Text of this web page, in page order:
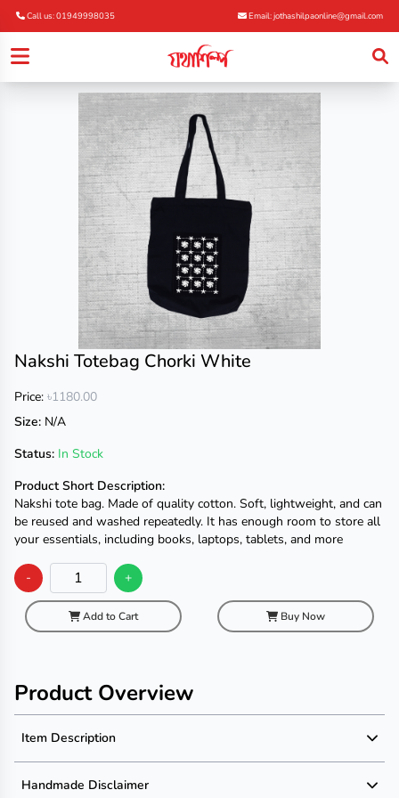
Call us: 01949998035 Email: jothashilpaonline@gmail.com
Nakshi Totebag Chorki White
Price: ৳1180.00
Size: N/A
Status: In Stock
Product Short Description:
Nakshi tote bag. Made of quality cotton. Soft, lightweight, and can
be reused and washed repeatedly. It has enough room to store all
your essentials, including books, laptops, tablets, and more
- +
Add to Cart Buy Now
Product Overview
Item Description
Product Description
Handmade Disclaimer